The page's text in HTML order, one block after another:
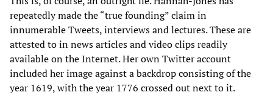
repeatedly made the “true founding” claim in
innumerable Tweets, interviews and lectures. These are
attested to in news articles and video clips readily
available on the Internet. Her own Twitter account
included her image against a backdrop consisting of the
year 1619, with the year 1776 crossed out next to it.